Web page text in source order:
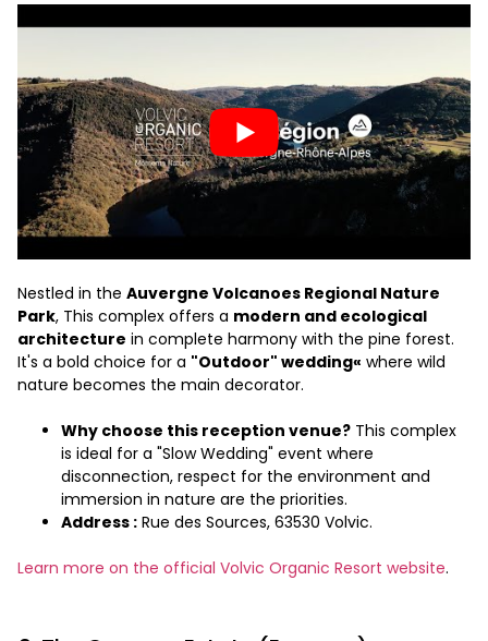
Nestled in the Auvergne Volcanoes Regional Nature
Park, This complex offers a modern and ecological
architecture in complete harmony with the pine forest.
It's a bold choice for a "Outdoor" wedding« where wild
nature becomes the main decorator.
Why choose this reception venue? This complex
is ideal for a "Slow Wedding" event where
disconnection, respect for the environment and
immersion in nature are the priorities.
Address : Rue des Sources, 63530 Volvic.
Learn more on the official Volvic Organic Resort website.